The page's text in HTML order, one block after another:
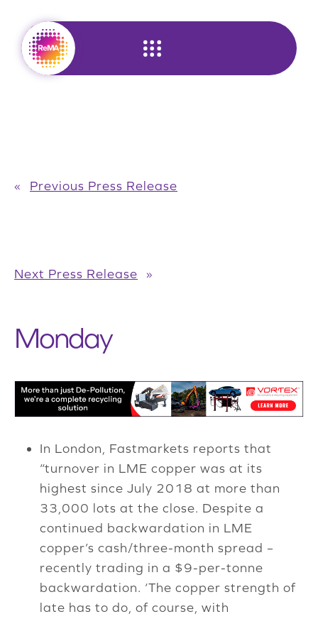
content
« Previous Press Release
Next Press Release »
Monday
In London, Fastmarkets reports that
“turnover in LME copper was at its
highest since July 2018 at more than
33,000 lots at the close. Despite a
continued backwardation in LME
copper’s cash/three-month spread –
recently trading in a $9-per-tonne
backwardation. ‘The copper strength of
late has to do, of course, with